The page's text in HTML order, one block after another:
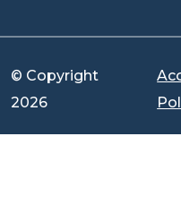
© Copyright
2026